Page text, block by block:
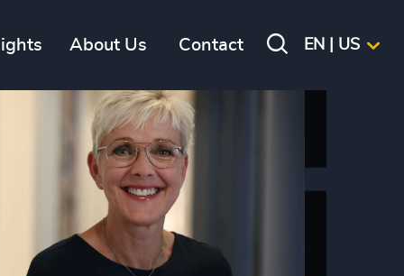
About Us Contact EN | US